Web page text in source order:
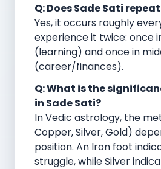
Q: Does Sade Sati
Yes, it occurs roughly
experience it twice: once
(learning) and once in
(career/finances).
Q: What is the
in Sade Sati?
In Vedic astrology, the
Copper, Silver, Gold)
position. An Iron foot
struggle, while Silver